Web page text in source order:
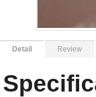
Detail Review